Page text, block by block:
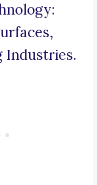
Industries.